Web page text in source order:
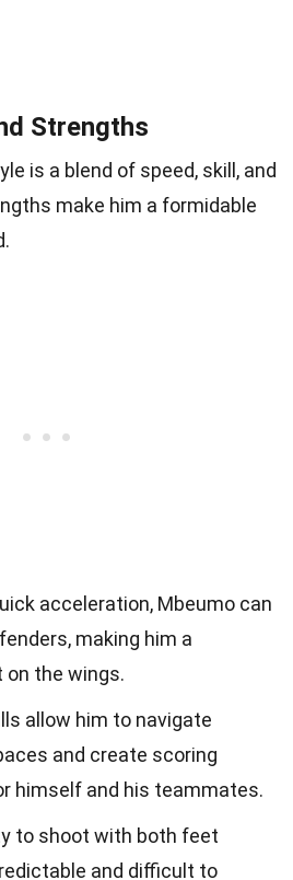
Strengths
is a blend of speed, skill, and
make him a formidable
acceleration, Mbeumo can
making him a
the wings.
allow him to navigate
and create scoring
himself and his teammates.
to shoot with both feet
and difficult to